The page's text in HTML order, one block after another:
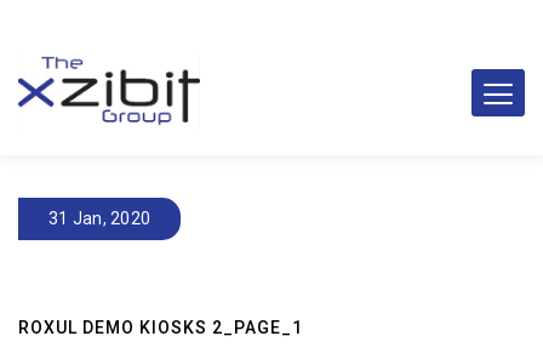
31 Jan, 2020
ROXUL DEMO KIOSKS 2_PAGE_1